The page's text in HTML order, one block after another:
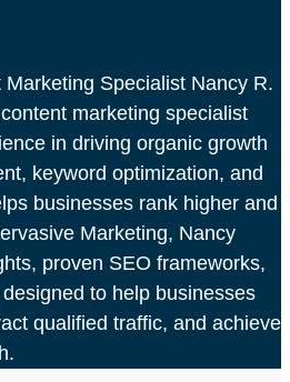
Specialist Nancy R.
marketing specialist
in driving organic growth
keyword optimization, and
businesses rank higher and
Marketing, Nancy
proven SEO frameworks,
to help businesses
qualified traffic, and achieve